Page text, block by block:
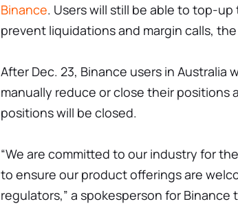
Binance. Users will still be able to top-
prevent liquidations and margin calls,
After Dec. 23, Binance users in Australia
manually reduce or close their positions
positions will be closed.
“We are committed to our industry for
to ensure our product offerings are
regulators,” a spokesperson for Binance